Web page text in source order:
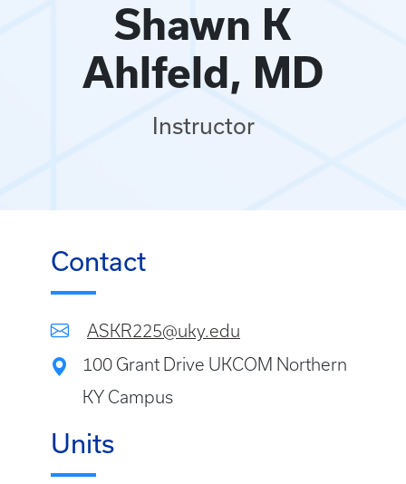
Shawn K
Ahlfeld, MD
Instructor
Contact
ASKR225@uky.edu
100 Grant Drive UKCOM Northern
KY Campus
Units